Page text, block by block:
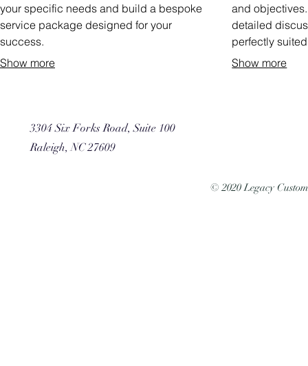
your specific needs and build a bespoke
service package designed for your
success.
Show more
and
detailed
perfectly
Show more
3304 Six Forks Road, Suite 100
Raleigh, NC 27609
© 2020 Legacy